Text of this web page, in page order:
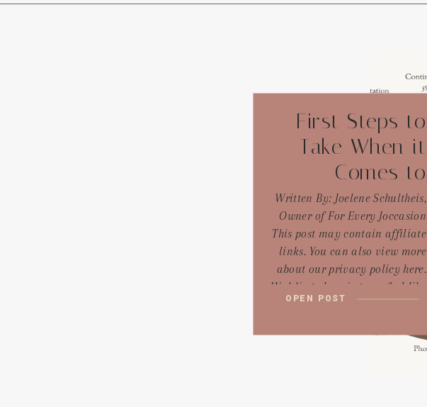
OPEN POST
Written By: Joelene Schultheis,
Owner of For Every Joccasion
This post may contain affiliate
links. You can also view more
about our privacy policy here.
Wedding planning can feel like
diving into an endless ocean of
overwhelming. But if there’s one
First Steps to
Take When it
Comes to
Wedding
Planning